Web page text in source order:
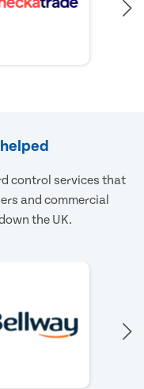
control services that
and commercial
the UK.